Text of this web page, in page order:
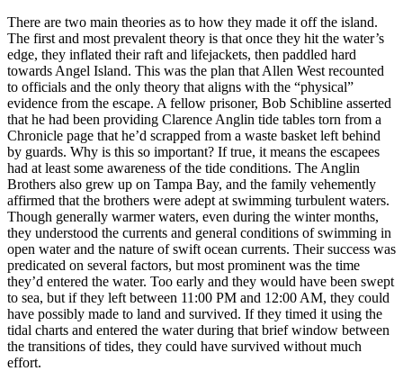
There are two main theories as to how they made it off the island.
The first and most prevalent theory is that once they hit the water’s
edge, they inflated their raft and lifejackets, then paddled hard
towards Angel Island. This was the plan that Allen West recounted
to officials and the only theory that aligns with the “physical”
evidence from the escape. A fellow prisoner, Bob Schibline asserted
that he had been providing Clarence Anglin tide tables torn from a
Chronicle page that he’d scrapped from a waste basket left behind
by guards. Why is this so important? If true, it means the escapees
had at least some awareness of the tide conditions. The Anglin
Brothers also grew up on Tampa Bay, and the family vehemently
affirmed that the brothers were adept at swimming turbulent waters.
Though generally warmer waters, even during the winter months,
they understood the currents and general conditions of swimming in
open water and the nature of swift ocean currents. Their success was
predicated on several factors, but most prominent was the time
they’d entered the water. Too early and they would have been swept
to sea, but if they left between 11:00 PM and 12:00 AM, they could
have possibly made to land and survived. If they timed it using the
tidal charts and entered the water during that brief window between
the transitions of tides, they could have survived without much
effort.